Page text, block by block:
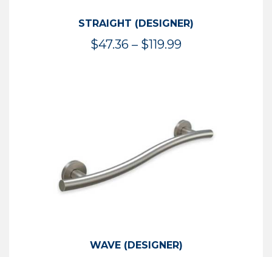
STRAIGHT (DESIGNER)
$47.36 – $119.99Price
WAVE (DESIGNER)